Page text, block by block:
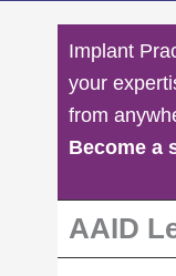
Implant
your
from
Become a
AAID